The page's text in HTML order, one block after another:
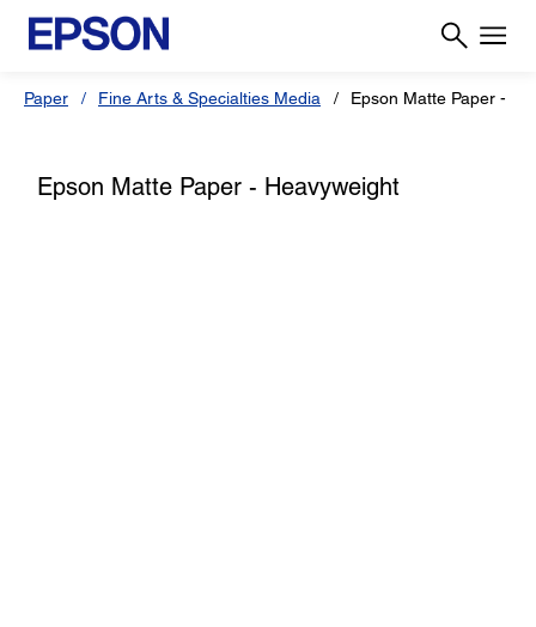
Paper Fine Arts & Specialties Media Epson Matte Paper -
Epson Matte Paper - Heavyweight